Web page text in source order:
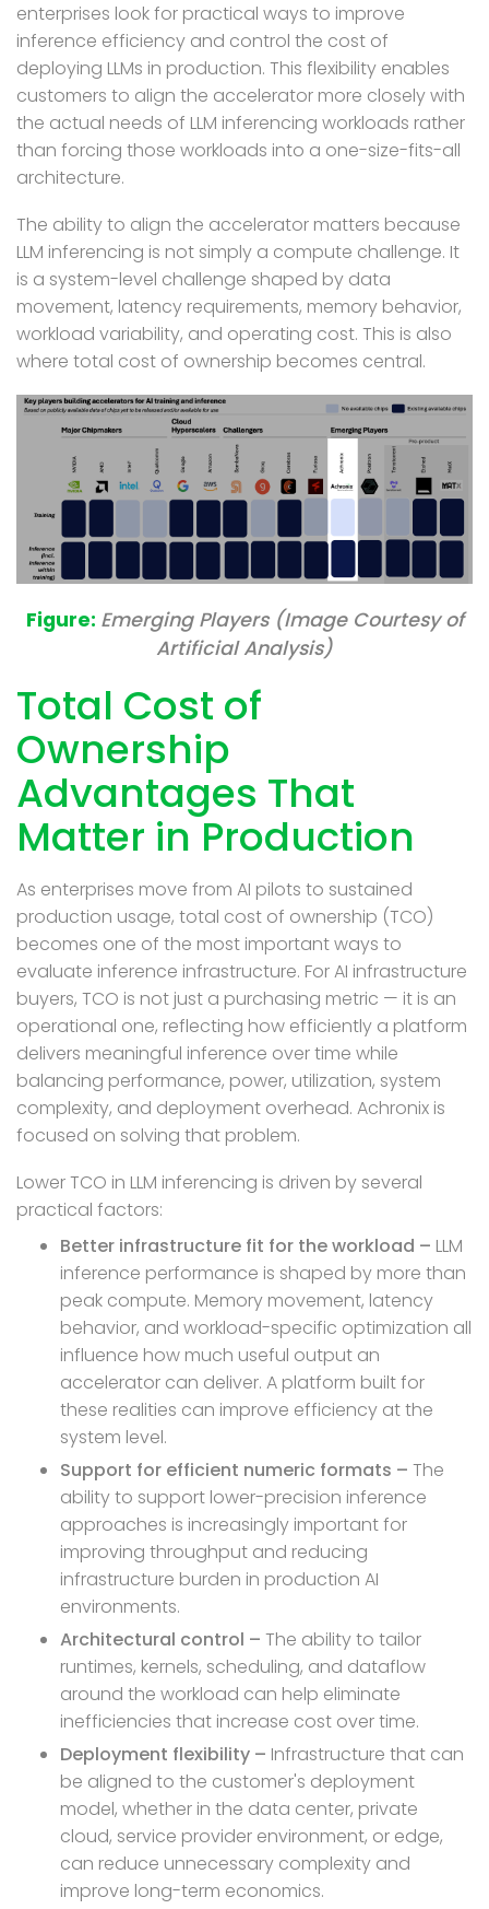
enterprises look for practical ways to improve
inference efficiency and control the cost of
deploying LLMs in production. This flexibility enables
customers to align the accelerator more closely with
the actual needs of LLM inferencing workloads rather
than forcing those workloads into a one-size-fits-all
architecture.
The ability to align the accelerator matters because
LLM inferencing is not simply a compute challenge. It
is a system-level challenge shaped by data
movement, latency requirements, memory behavior,
workload variability, and operating cost. This is also
where total cost of ownership becomes central.
Emerging Players (Image Courtesy of
Artificial Analysis)
Total Cost of
Ownership
Advantages That
Matter in Production
As enterprises move from AI pilots to sustained
production usage, total cost of ownership (TCO)
becomes one of the most important ways to
evaluate inference infrastructure. For AI infrastructure
buyers, TCO is not just a purchasing metric — it is an
operational one, reflecting how efficiently a platform
delivers meaningful inference over time while
balancing performance, power, utilization, system
complexity, and deployment overhead. Achronix is
focused on solving that problem.
Lower TCO in LLM inferencing is driven by several
practical factors:
Better infrastructure fit for the workload – LLM
inference performance is shaped by more than
peak compute. Memory movement, latency
behavior, and workload-specific optimization all
influence how much useful output an
accelerator can deliver. A platform built for
these realities can improve efficiency at the
system level.
Support for efficient numeric formats – The
ability to support lower-precision inference
approaches is increasingly important for
improving throughput and reducing
infrastructure burden in production AI
environments.
Architectural control – The ability to tailor
runtimes, kernels, scheduling, and dataflow
around the workload can help eliminate
inefficiencies that increase cost over time.
Deployment flexibility – Infrastructure that can
be aligned to the customer's deployment
model, whether in the data center, private
cloud, service provider environment, or edge,
can reduce unnecessary complexity and
improve long-term economics.